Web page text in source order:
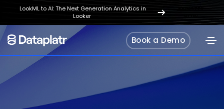
LookML to AI: The Next Generation Analytics in
Looker
NOW
Book a Demo